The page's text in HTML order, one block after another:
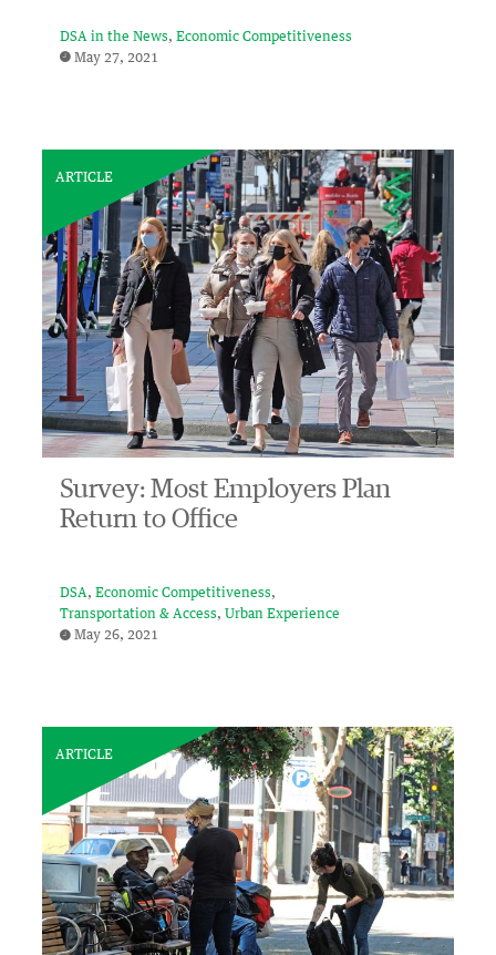
DSA in the News
Economic Competitiveness
May 27, 2021
ARTICLE
Survey: Most Employers Plan
Return to Office
DSA
Economic Competitiveness
Transportation & Access
Urban Experience
May 26, 2021
ARTICLE